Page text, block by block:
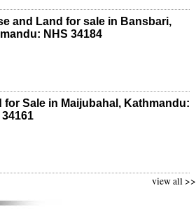
and Land for sale in Bansbari,
NHS 34184
for Sale in Maijubahal, Kathmandu:
34161
view all >>